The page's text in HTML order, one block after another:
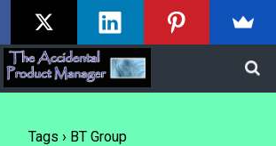
Tags › BT Group